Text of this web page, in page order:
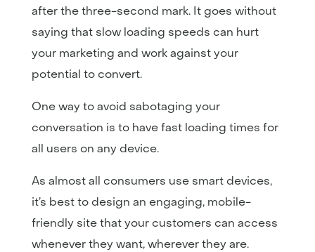
after the three-second mark. It goes without
saying that slow loading speeds can hurt
your marketing and work against your
potential to convert.
One way to avoid sabotaging your
conversation is to have fast loading times for
all users on any device.
As almost all consumers use smart devices,
it’s best to design an engaging, mobile-
friendly site that your customers can access
whenever they want, wherever they are.